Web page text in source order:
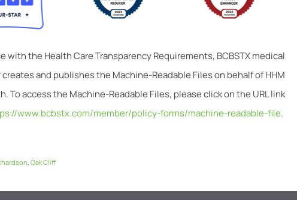
with the Health Care Transparency Requirements, BCBSTX medical
creates and publishes the Machine-Readable Files on behalf of HHM
To access the Machine-Readable Files, please click on the URL link
www.bcbstx.com/member/policy-forms/machine-readable-file.
Oak Cliff